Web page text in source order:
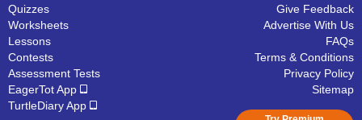
Quizzes
Worksheets
Lessons
Contests
Assessment Tests
EagerTot App
TurtleDiary App
Give Feedback
Advertise With Us
FAQs
Terms & Conditions
Privacy Policy
Sitemap